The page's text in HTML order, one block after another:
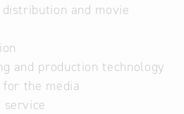
and movie
and production technology
for the media
service